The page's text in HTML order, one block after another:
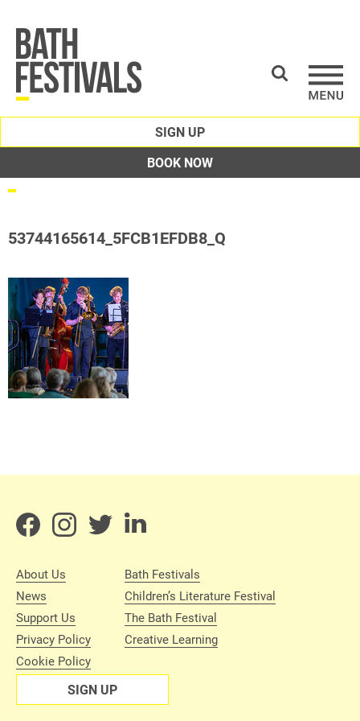
SIGN UP
BOOK NOW
53744165614_5FCB1EFDB8_Q
About Us
News
Support Us
Privacy Policy
Cookie Policy
Bath Festivals
Children’s Literature Festival
The Bath Festival
Creative Learning
SIGN UP